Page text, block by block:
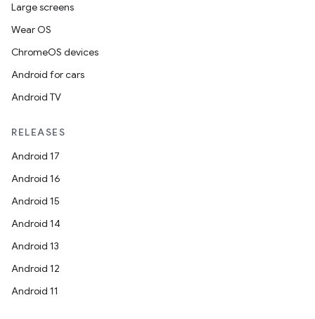
Large screens
Wear OS
ChromeOS devices
Android for cars
Android TV
RELEASES
Android 17
Android 16
Android 15
Android 14
Android 13
Android 12
Android 11